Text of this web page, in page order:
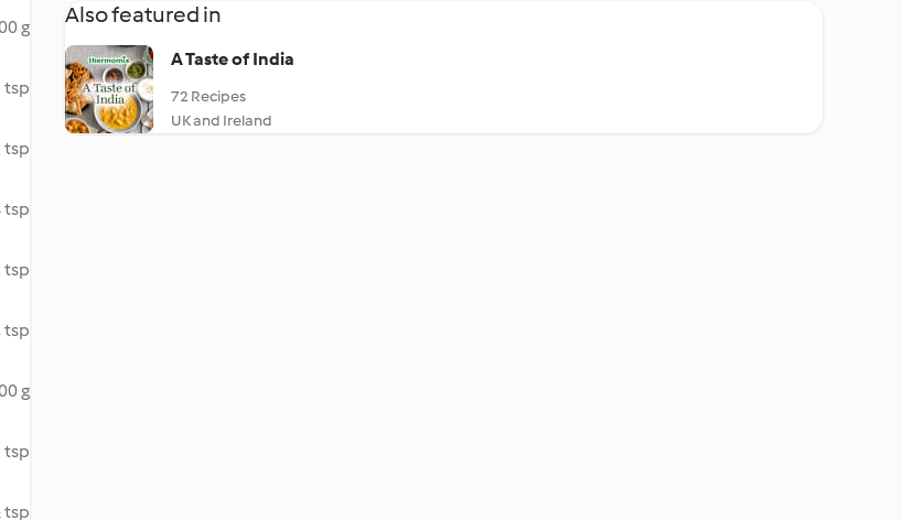
g
tsp
tsp
tsp
tsp
g
tsp
Also featured in
A Taste of India
72 Recipes
UK and Ireland